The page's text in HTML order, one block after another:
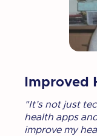
Improved
"It’s not just
health apps
improve my